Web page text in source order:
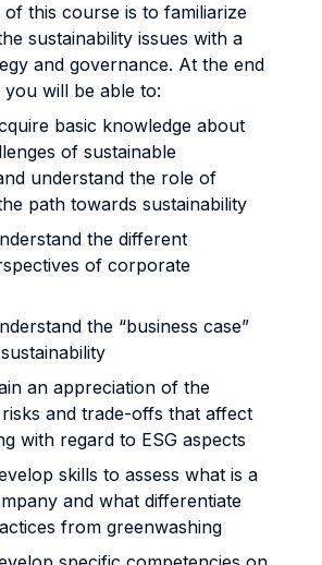
of this course is to familiarize
sustainability issues with a
and governance. At the end
will be able to:
knowledge about
of sustainable
understand the role of
path towards sustainability
the different
of corporate
the “business case”
of the
and trade-offs that affect
with regard to ESG aspects
to assess what is a
and what differentiate
from greenwashing